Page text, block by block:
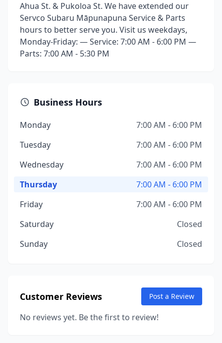
Ahua St. & Pukoloa St. We have extended our
Servco Subaru Māpunapuna Service & Parts
hours to better serve you. Visit us weekdays,
Monday-Friday: — Service: 7:00 AM - 6:00 PM —
Parts: 7:00 AM - 5:30 PM
Business Hours
Monday
7:00 AM - 6:00 PM
Tuesday
7:00 AM - 6:00 PM
Wednesday
7:00 AM - 6:00 PM
Thursday
7:00 AM - 6:00 PM
Friday
7:00 AM - 6:00 PM
Saturday
Closed
Sunday
Closed
Customer Reviews Post a Review
No reviews yet. Be the first to review!